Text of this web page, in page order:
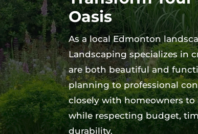
Oasis
As a local Edmonton
Landscaping specializes in
are both beautiful and
planning to professional
closely with homeowners
while respecting budget,
durability.